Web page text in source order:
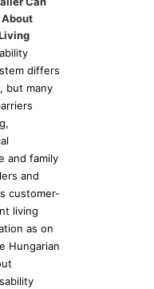
About
differs
but many
and family
and
customer-
living
as on
Hungarian